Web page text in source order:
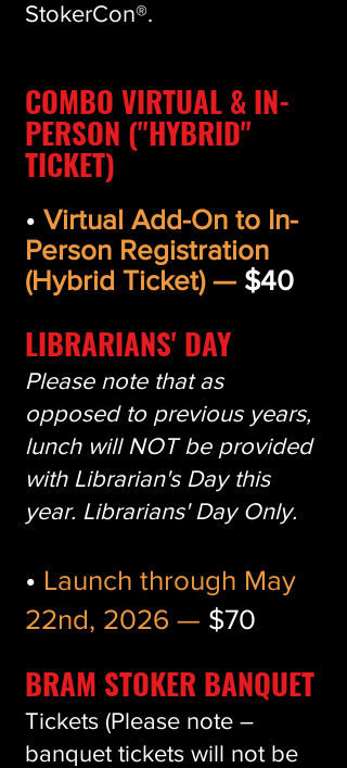
StokerCon®.
COMBO VIRTUAL & IN-
PERSON ("HYBRID"
TICKET)
• Virtual Add-On to In-
Person Registration
(Hybrid Ticket) — $40
LIBRARIANS' DAY
Please note that as
opposed to previous years,
lunch will NOT be provided
with Librarian's Day this
year. Librarians' Day Only.
• Launch through May
22nd, 2026 — $70
BRAM STOKER BANQUET
Tickets (Please note –
banquet tickets will not be